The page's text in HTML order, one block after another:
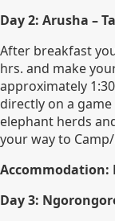
Day 2: Arusha –
After breakfast
hrs. and make
approximately
directly on a
elephant herds
your way to
Accommodation:
Day 3: